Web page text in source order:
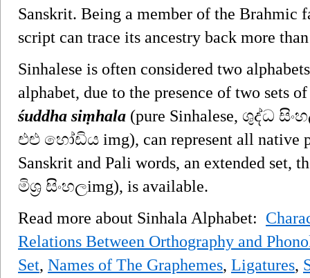
Sanskrit. Being a member of the Brahmic
script can trace its ancestry back more
Sinhalese is often considered two
alphabet, due to the presence of two sets
śuddha siṃhala (pure Sinhalese, ශුද්ධ
එළු හෝඩිය img), can represent all native
Sanskrit and Pali words, an extended set,
මිශ්‍ර සිංහලimg), is available.
Read more about Sinhala Alphabet:
Relations Between Orthography and
Set, Names of The Graphemes, Ligatures,